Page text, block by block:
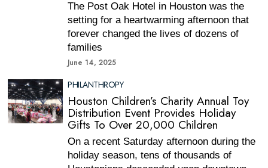
The Post Oak Hotel in Houston was the
setting for a heartwarming afternoon that
forever changed the lives of dozens of
families
June 14, 2025
PHILANTHROPY
Houston Children’s Charity Annual Toy
Distribution Event Provides Holiday
Gifts To Over 20,000 Children
On a recent Saturday afternoon during the
holiday season, tens of thousands of